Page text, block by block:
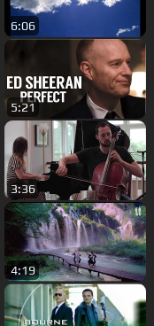
6:06
5:21
3:36
4:19